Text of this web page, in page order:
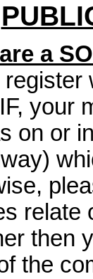
a
your
on or
relate
then
the